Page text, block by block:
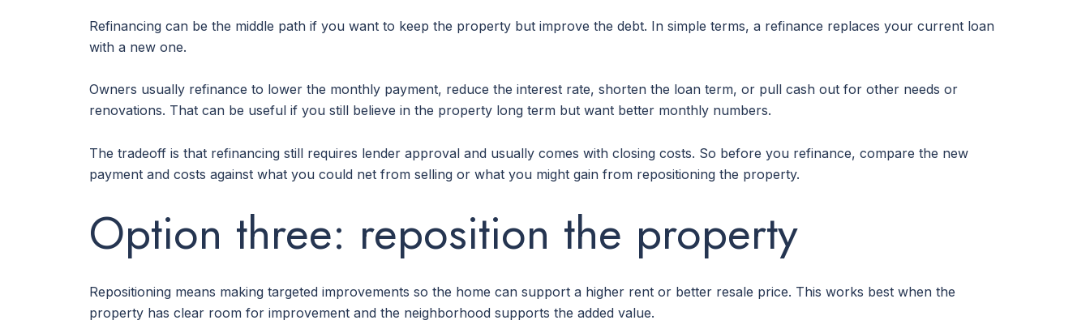
Refinancing can be the middle path if you want to keep the property but improve the debt. In simple terms, a refinance replaces your current loan
with a new one.
Owners usually refinance to lower the monthly payment, reduce the interest rate, shorten the loan term, or pull cash out for other needs or
renovations. That can be useful if you still believe in the property long term but want better monthly numbers.
The tradeoff is that refinancing still requires lender approval and usually comes with closing costs. So before you refinance, compare the new
payment and costs against what you could net from selling or what you might gain from repositioning the property.
Option three: reposition the property
Repositioning means making targeted improvements so the home can support a higher rent or better resale price. This works best when the
property has clear room for improvement and the neighborhood supports the added value.